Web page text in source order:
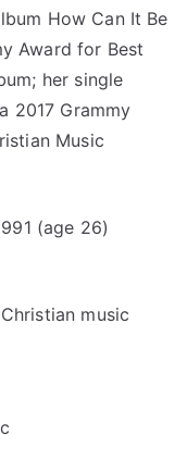
How Can It Be
Award for Best
her single
2017 Grammy
Music
(age 26)
music